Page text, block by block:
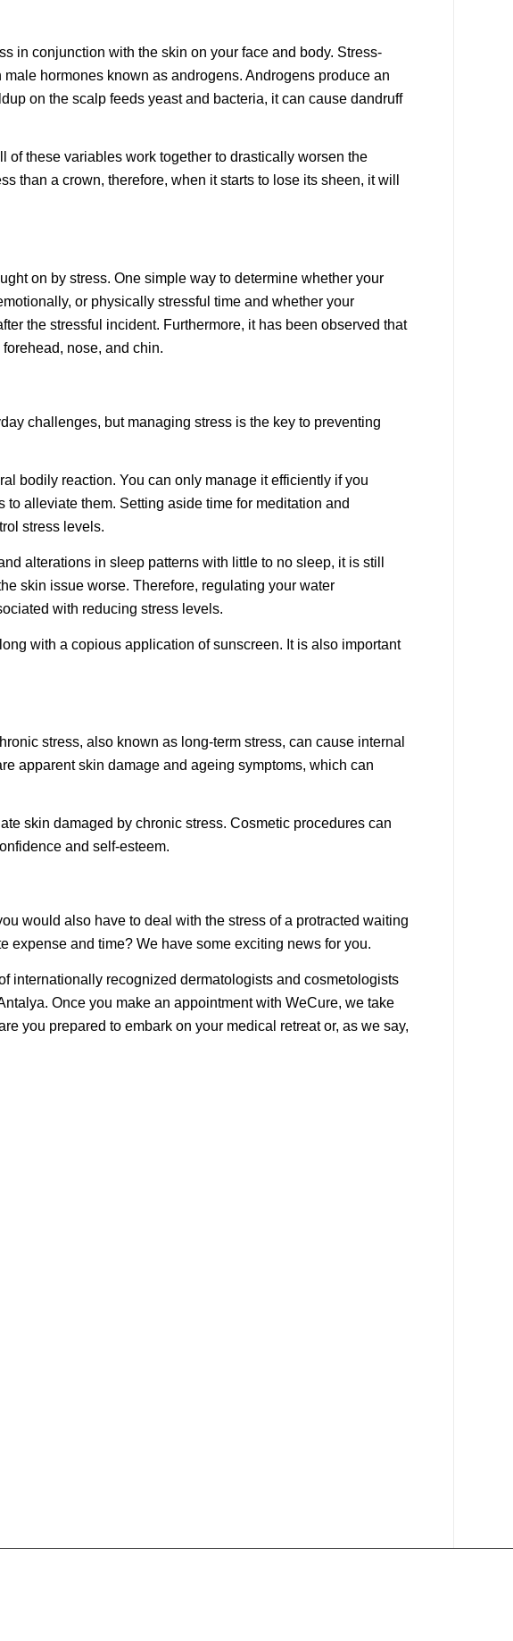
in conjunction with the skin on your face and body. Stress-
hormones known as androgens. Androgens produce an
on the scalp feeds yeast and bacteria, it can cause dandruff
of these variables work together to drastically worsen the
than a crown, therefore, when it starts to lose its sheen, it will
on by stress. One simple way to determine whether your
or physically stressful time and whether your
the stressful incident. Furthermore, it has been observed that
nose, and chin.
challenges, but managing stress is the key to preventing
bodily reaction. You can only manage it efficiently if you
alleviate them. Setting aside time for meditation and
stress levels.
alterations in sleep patterns with little to no sleep, it is still
skin issue worse. Therefore, regulating your water
with reducing stress levels.
with a copious application of sunscreen. It is also important
stress, also known as long-term stress, can cause internal
apparent skin damage and ageing symptoms, which can
skin damaged by chronic stress. Cosmetic procedures can
and self-esteem.
would also have to deal with the stress of a protracted waiting
expense and time? We have some exciting news for you.
internationally recognized dermatologists and cosmetologists
Once you make an appointment with WeCure, we take
you prepared to embark on your medical retreat or, as we say,